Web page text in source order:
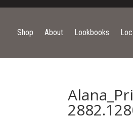
Shop About Lookbooks